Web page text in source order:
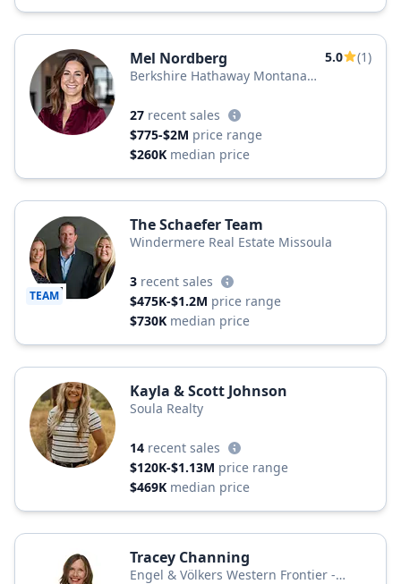
Mel Nordberg 5.0
(1)
Berkshire Hathaway Montana
27 recent sales
$775-$2M price range
$260K median price
TEAM
The Schaefer Team
Windermere Real Estate Missoula
3 recent sales
$475K-$1.2M price range
$730K median price
Kayla & Scott Johnson
Soula Realty
14 recent sales
$120K-$1.13M price range
$469K median price
Tracey Channing
Engel & Völkers Western Frontier -